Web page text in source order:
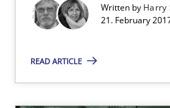
Written by Harry
21. February
READ ARTICLE
Biased Toddlers
Practice Cross-discipline